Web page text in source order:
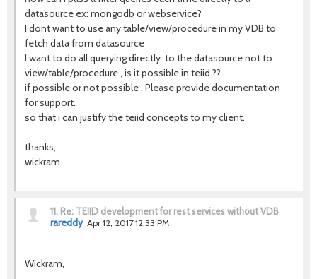
datasource ex: mongodb or webservice?
I dont want to use any table/view/procedure in my VDB to
fetch data from datasource
I want to do all querying directly to the datasource not to
view/table/procedure , is it possible in teiid ??
if possible or not possible , Please provide documentation
for support.
so that i can justify the teiid concepts to my client.
thanks,
wickram
11. Re: TEIID development for rest services without VDB
rareddy Apr 12, 2017 12:33 PM
Wickram,